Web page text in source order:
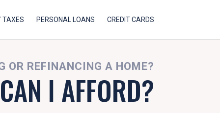
TAXES PERSONAL LOANS CREDIT CARDS
OR REFINANCING A HOME?
I AFFORD?